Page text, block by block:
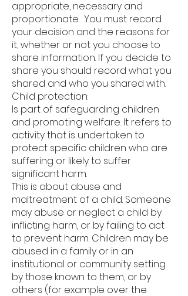
appropriate, necessary and
proportionate. You must record
your decision and the reasons for
it, whether or not you choose to
share information. If you decide to
share you should record what you
shared and who you shared with.
Child protection:
Is part of safeguarding children
and promoting welfare. It refers to
activity that is undertaken to
protect specific children who are
suffering or likely to suffer
significant harm.
This is about abuse and
maltreatment of a child. Someone
may abuse or neglect a child by
inflicting harm, or by failing to act
to prevent harm. Children may be
abused in a family or in an
institutional or community setting
by those known to them, or by
others (for example over the